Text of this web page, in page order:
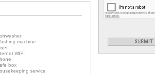
machine
WIFI
box
service